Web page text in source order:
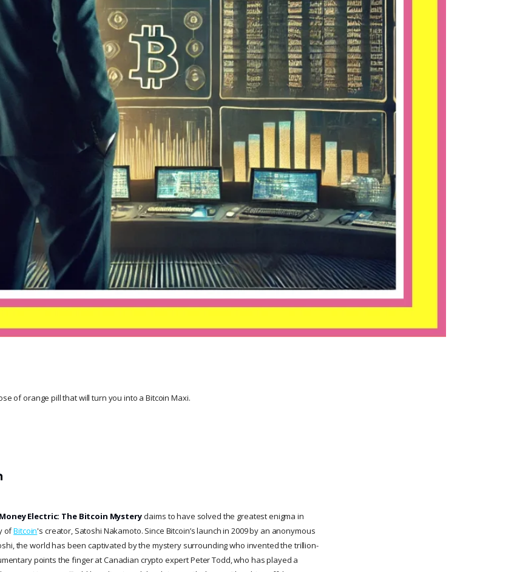
of orange pill that will turn you into a Bitcoin Maxi.
Money Electric: The Bitcoin Mysteryclaims to have solved the greatest enigma in
ofBitcoin's creator, Satoshi Nakamoto. Since Bitcoin’s launch in 2009 by an anonymous
the world has been captivated by the mystery surrounding who invented the trillion-
points the finger at Canadian crypto expert Peter Todd, who has played a